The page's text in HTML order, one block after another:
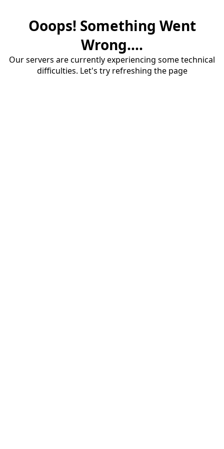
Ooops! Something Went
Wrong....
Our servers are currently experiencing some technical
difficulties. Let's try refreshing the page